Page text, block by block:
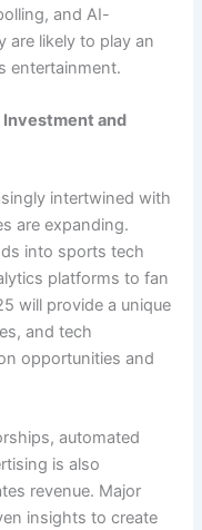
and AI-
are likely to play an
entertainment.
Investment and
intertwined with
are expanding.
into sports tech
platforms to fan
will provide a unique
and tech
opportunities and
automated
is also
revenue. Major
insights to create